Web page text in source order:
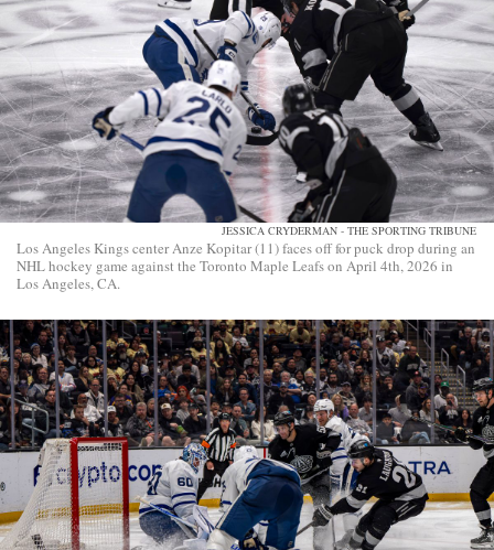
JESSICA CRYDERMAN - THE SPORTING TRIBUNE
Los Angeles Kings center Anze Kopitar (11) faces off for puck drop during an
NHL hockey game against the Toronto Maple Leafs on April 4th, 2026 in
Los Angeles, CA.